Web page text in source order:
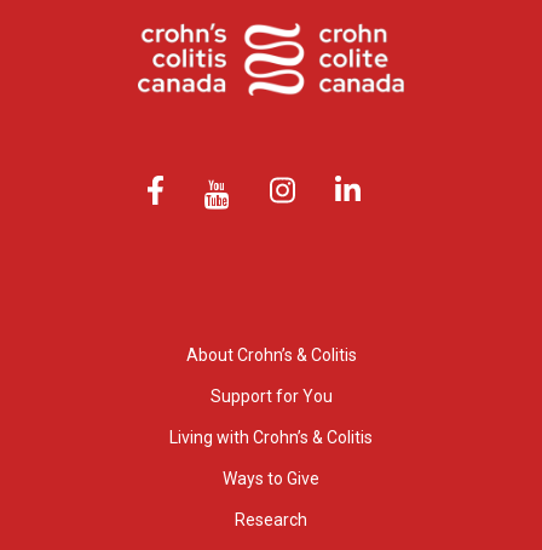
About Crohn’s & Colitis
Support for You
Living with Crohn’s & Colitis
Ways to Give
Research